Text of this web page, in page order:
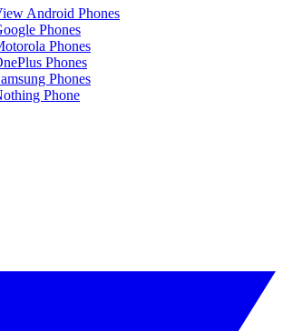
Android Phones
Phones
Phones
Phones
Phones
Phone